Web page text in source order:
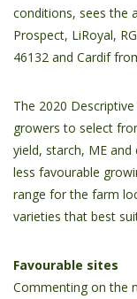
conditions, sees the
Prospect, LiRoyal,
46132 and Cardif
The 2020
growers to select
yield, starch, ME
less favourable
range for the farm
varieties that best
Favourable sites
Commenting on the